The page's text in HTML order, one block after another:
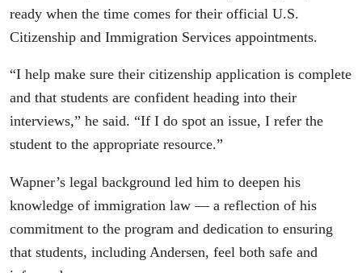
ready when the time comes for their official U.S.
Citizenship and Immigration Services appointments.
“I help make sure their citizenship application is complete
and that students are confident heading into their
interviews,” he said. “If I do spot an issue, I refer the
student to the appropriate resource.”
Wapner’s legal background led him to deepen his
knowledge of immigration law — a reflection of his
commitment to the program and dedication to ensuring
that students, including Andersen, feel both safe and